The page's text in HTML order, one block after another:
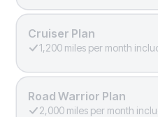
Cruiser Plan
1,200 miles per month
Road Warrior Plan
2,000 miles per month